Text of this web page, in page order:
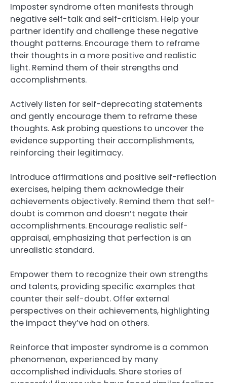
Imposter syndrome often manifests through
negative self-talk and self-criticism. Help your
partner identify and challenge these negative
thought patterns. Encourage them to reframe
their thoughts in a more positive and realistic
light. Remind them of their strengths and
accomplishments.
Actively listen for self-deprecating statements
and gently encourage them to reframe these
thoughts. Ask probing questions to uncover the
evidence supporting their accomplishments,
reinforcing their legitimacy.
Introduce affirmations and positive self-reflection
exercises, helping them acknowledge their
achievements objectively. Remind them that self-
doubt is common and doesn’t negate their
accomplishments. Encourage realistic self-
appraisal, emphasizing that perfection is an
unrealistic standard.
Empower them to recognize their own strengths
and talents, providing specific examples that
counter their self-doubt. Offer external
perspectives on their achievements, highlighting
the impact they’ve had on others.
Reinforce that imposter syndrome is a common
phenomenon, experienced by many
accomplished individuals. Share stories of